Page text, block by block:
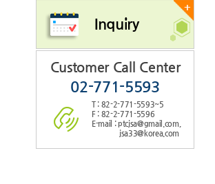
+
Inquiry
Customer Call Center
02-771-5593
T : 82-2-771-5593~5
F : 82-2-771-5596
E-mail : ptcjsa@gmail.com,
jsa33@korea.com